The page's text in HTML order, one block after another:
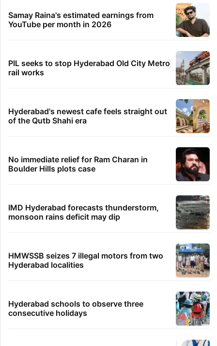
Samay Raina's estimated earnings from
YouTube per month in 2026
PIL seeks to stop Hyderabad Old City Metro
rail works
Hyderabad's newest cafe feels straight out
of the Qutb Shahi era
No immediate relief for Ram Charan in
Boulder Hills plots case
IMD Hyderabad forecasts thunderstorm,
monsoon rains deficit may dip
HMWSSB seizes 7 illegal motors from two
Hyderabad localities
Hyderabad schools to observe three
consecutive holidays